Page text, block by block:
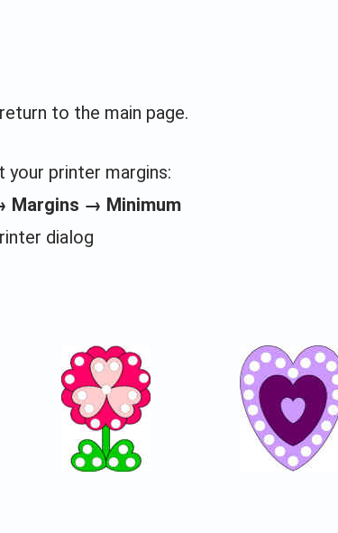
to the main page.
your printer margins:
→ Minimum
dialog